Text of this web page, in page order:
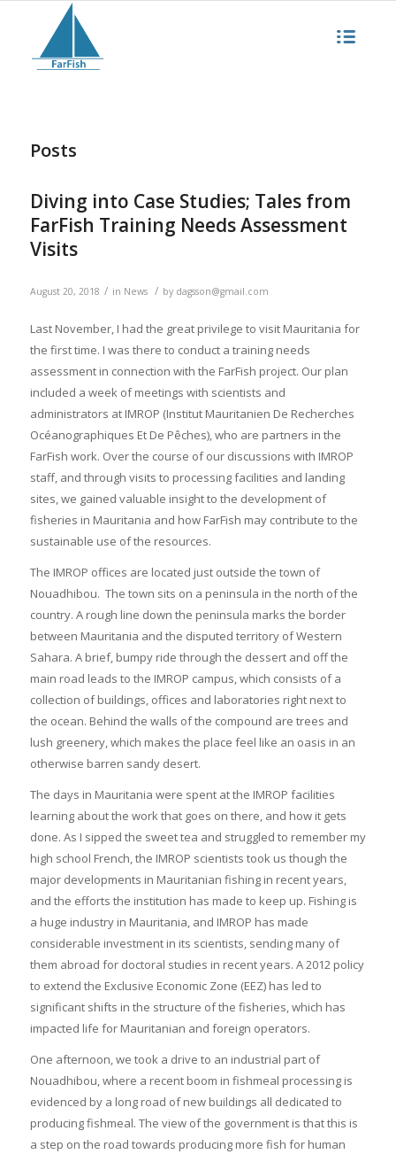
Posts
Diving into Case Studies; Tales from
FarFish Training Needs Assessment
Visits
August 20, 2018 / in News / by dagsson@gmail.com
Last November, I had the great privilege to visit Mauritania for
the first time. I was there to conduct a training needs
assessment in connection with the FarFish project. Our plan
included a week of meetings with scientists and
administrators at IMROP (Institut Mauritanien De Recherches
Océanographiques Et De Pêches), who are partners in the
FarFish work. Over the course of our discussions with IMROP
staff, and through visits to processing facilities and landing
sites, we gained valuable insight to the development of
fisheries in Mauritania and how FarFish may contribute to the
sustainable use of the resources.
The IMROP offices are located just outside the town of
Nouadhibou. The town sits on a peninsula in the north of the
country. A rough line down the peninsula marks the border
between Mauritania and the disputed territory of Western
Sahara. A brief, bumpy ride through the dessert and off the
main road leads to the IMROP campus, which consists of a
collection of buildings, offices and laboratories right next to
the ocean. Behind the walls of the compound are trees and
lush greenery, which makes the place feel like an oasis in an
otherwise barren sandy desert.
The days in Mauritania were spent at the IMROP facilities
learning about the work that goes on there, and how it gets
done. As I sipped the sweet tea and struggled to remember my
high school French, the IMROP scientists took us though the
major developments in Mauritanian fishing in recent years,
and the efforts the institution has made to keep up. Fishing is
a huge industry in Mauritania, and IMROP has made
considerable investment in its scientists, sending many of
them abroad for doctoral studies in recent years. A 2012 policy
to extend the Exclusive Economic Zone (EEZ) has led to
significant shifts in the structure of the fisheries, which has
impacted life for Mauritanian and foreign operators.
One afternoon, we took a drive to an industrial part of
Nouadhibou, where a recent boom in fishmeal processing is
evidenced by a long road of new buildings all dedicated to
producing fishmeal. The view of the government is that this is
a step on the road towards producing more fish for human